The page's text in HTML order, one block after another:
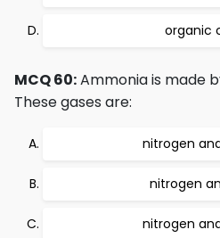
organic
MCQ 60:Ammonia is made
These gases are:
nitrogen
nitrogen
nitrogen